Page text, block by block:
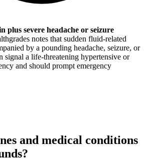
plus severe headache or seizure
notes that sudden fluid-related
by a pounding headache, seizure, or
signal a life-threatening hypertensive or
and should prompt emergency
and medical conditions